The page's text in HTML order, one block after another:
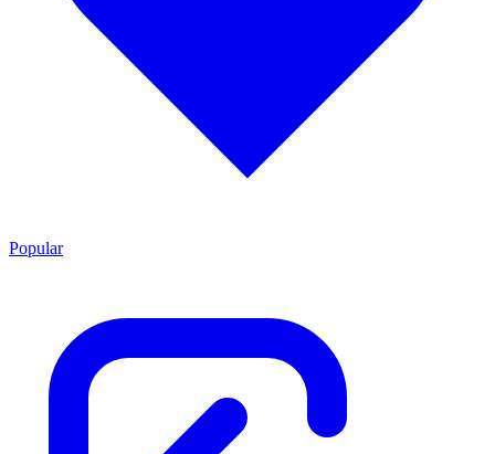
Popular